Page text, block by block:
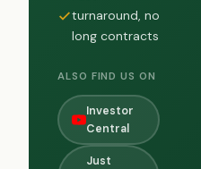
turnaround, no
long contracts
ALSO FIND US ON
Investor
Central
Just